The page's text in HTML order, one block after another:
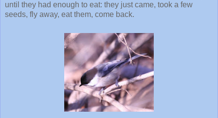
until they had enough to eat: they just came, took a few
seeds, fly away, eat them, come back.